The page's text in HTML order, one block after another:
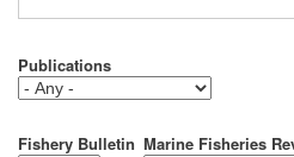
Publications
Fishery Bulletin Marine Fisheries